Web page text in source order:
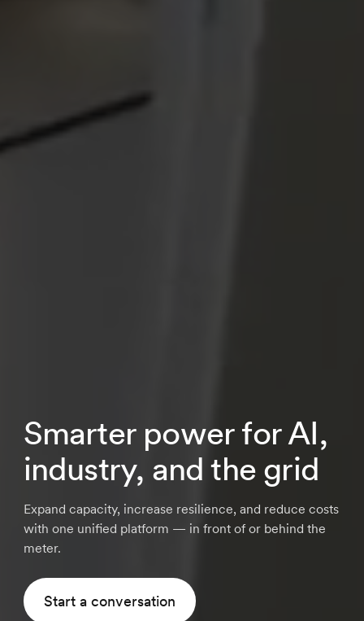
Smarter power for AI,
industry, and the grid
Expand capacity, increase resilience, and reduce costs
with one unified platform — in front of or behind the
meter.
Start a conversation